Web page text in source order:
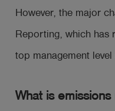
However, the major
Reporting, which has
top management
What is